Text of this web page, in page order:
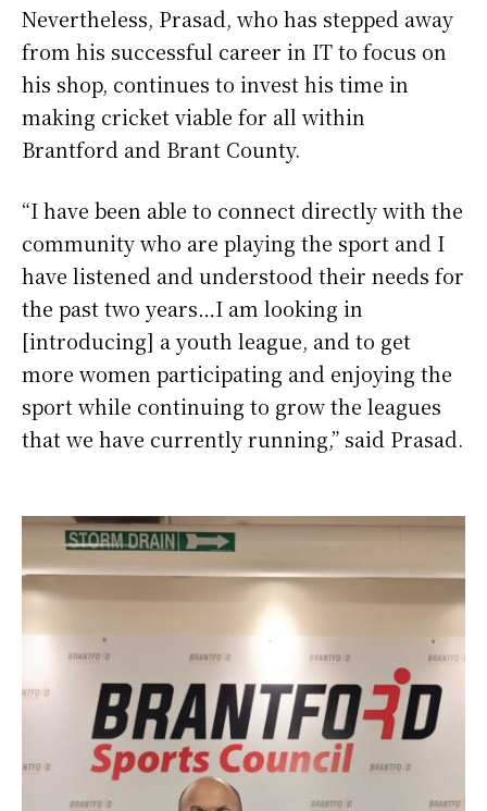
Nevertheless, Prasad, who has stepped away
from his successful career in IT to focus on
his shop, continues to invest his time in
making cricket viable for all within
Brantford and Brant County.
“I have been able to connect directly with the
community who are playing the sport and I
have listened and understood their needs for
the past two years…I am looking in
[introducing] a youth league, and to get
more women participating and enjoying the
sport while continuing to grow the leagues
that we have currently running,” said Prasad.